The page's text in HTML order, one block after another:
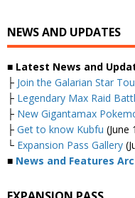
NEWS AND UPDATES
■ Latest News and
├ Join the Galarian Star
├ Legendary Max Raid
├ New Gigantamax
├ Get to know Kubfu (June
└ Expansion Pass Gallery
■ News and Features